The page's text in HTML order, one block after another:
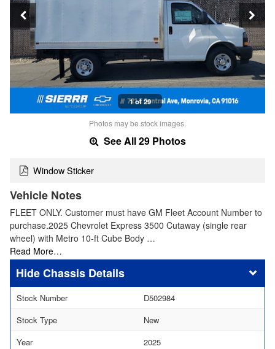
1 of 29
Photos may be stock images.
See All 29 Photos
Window Sticker
Vehicle Notes
FLEET ONLY. Customer must have GM Fleet Account Number to
purchase.2025 Chevrolet Express 3500 Cutaway (single rear
wheel) with Metro 10-ft Cube Body …
Read More…
Chassis Details
Stock Number
D502984
Stock Type
New
Year
2025